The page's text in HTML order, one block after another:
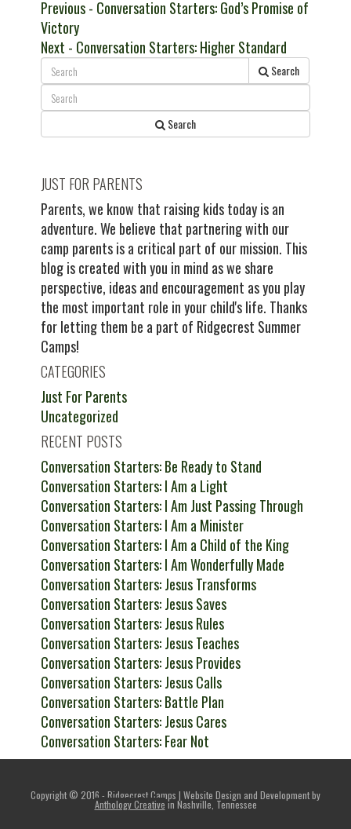
Post
navigation
PreviousPrevious
- Conversation Starters: God’s Promise of
Victory
Next Next
post:
- Conversation Starters: Higher Standard
Search
Search
JUST FOR PARENTS
Parents, we know that raising kids today is an
adventure. We believe that partnering with our
camp parents is a critical part of our mission. This
blog is created with you in mind as we share
perspective, ideas and encouragement as you play
the most important role in your child's life. Thanks
for letting them be a part of Ridgecrest Summer
Camps!
CATEGORIES
Just For Parents
Uncategorized
RECENT POSTS
Conversation Starters: Be Ready to Stand
Conversation Starters: I Am a Light
Conversation Starters: I Am Just Passing Through
Conversation Starters: I Am a Minister
Conversation Starters: I Am a Child of the King
Conversation Starters: I Am Wonderfully Made
Conversation Starters: Jesus Transforms
Conversation Starters: Jesus Saves
Conversation Starters: Jesus Rules
Conversation Starters: Jesus Teaches
Conversation Starters: Jesus Provides
Conversation Starters: Jesus Calls
Conversation Starters: Battle Plan
Conversation Starters: Jesus Cares
Conversation Starters: Fear Not
Copyright © 2016 - Ridgecrest Camps | Website Design and Development by
Anthology Creative in Nashville, Tennessee